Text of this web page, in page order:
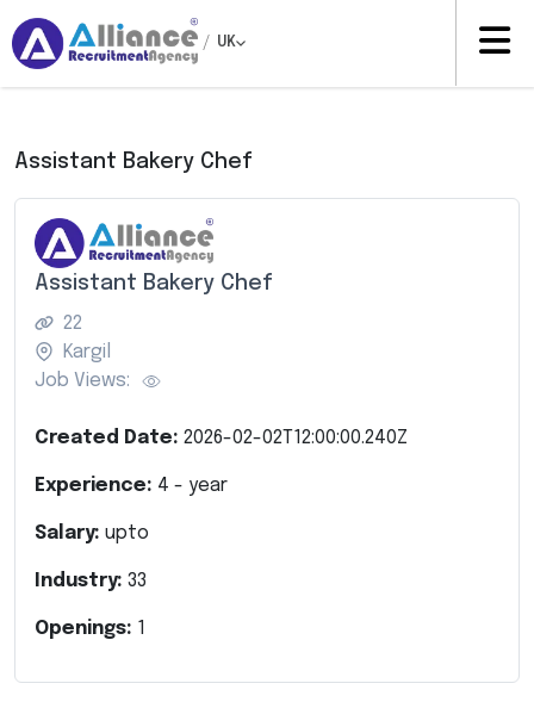
/ UK
Assistant Bakery Chef
Assistant Bakery Chef
22
Kargil
Job Views:
Created Date: 2026-02-02T12:00:00.240Z
Experience: 4 - year
Salary: upto
Industry: 33
Openings: 1